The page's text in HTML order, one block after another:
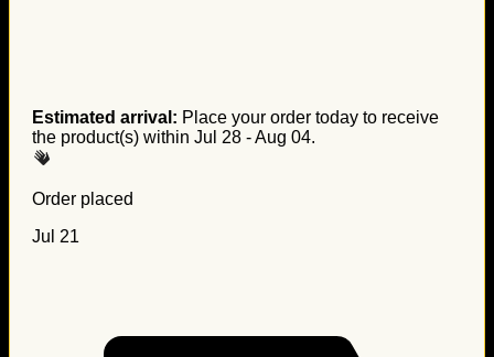
Estimated arrival: Place your order today to receive
the product(s) within Jul 28 - Aug 04.
Order placed
Jul 21